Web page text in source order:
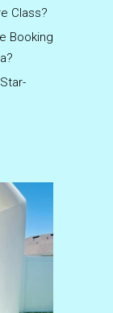
Class?
Booking